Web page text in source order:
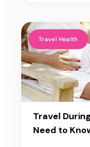
Travel Health
Travel
Need to